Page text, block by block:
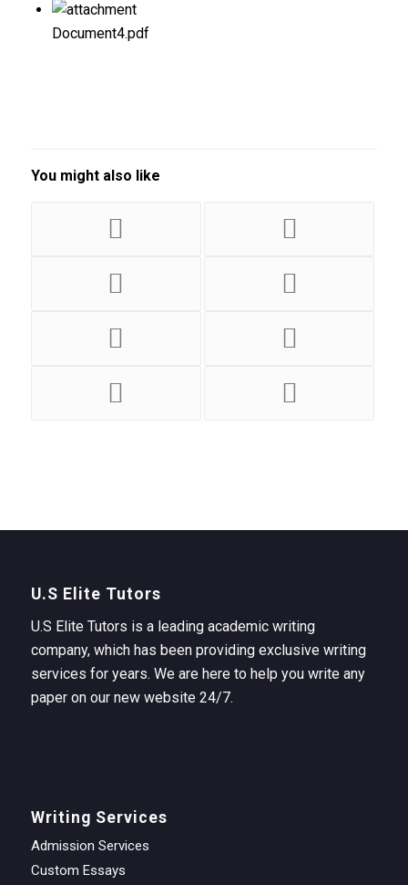
Document4.pdf
You might also like
U.S Elite Tutors
U.S Elite Tutors is a leading academic writing
company, which has been providing exclusive writing
services for years. We are here to help you write any
paper on our new website 24/7.
Writing Services
Admission Services
Custom Essays